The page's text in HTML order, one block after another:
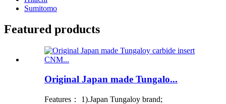
Sumitomo
Featured products
Original Japan made Tungalo...
Features： 1).Japan Tungaloy brand;